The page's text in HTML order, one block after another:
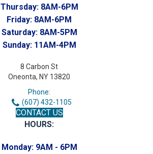
Thursday: 8AM-6PM
Friday: 8AM-6PM
Saturday: 8AM-5PM
Sunday: 11AM-4PM
8 Carbon St
Oneonta, NY 13820
Phone:
(607) 432-1105
CONTACT US
HOURS:
Monday: 9AM - 6PM